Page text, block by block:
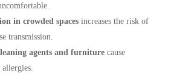
in crowded spaces increases the risk of
transmission.
agents and furniture cause
allergies.